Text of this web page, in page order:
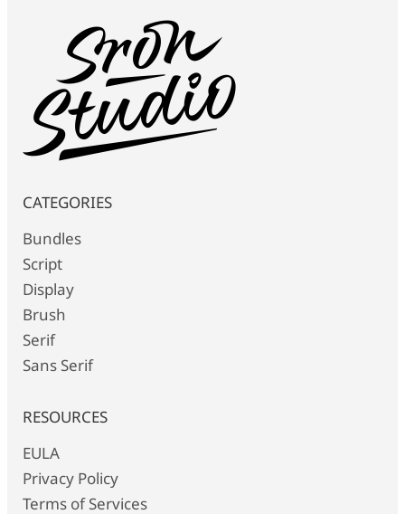
CATEGORIES
Bundles
Script
Display
Brush
Serif
Sans Serif
RESOURCES
EULA
Privacy Policy
Terms of Services